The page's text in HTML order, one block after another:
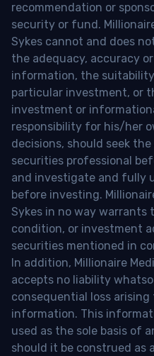
recommendation or
security or fund.
Sykes cannot and does
the adequacy, accuracy
information, the
particular investment, or
investment or
responsibility for his/her
decisions, should seek
securities professional
and investigate and fully
before investing.
Sykes in no way warrants
condition, or investment
securities mentioned in
In addition, Millionaire
accepts no liability
consequential loss
information. This
used as the sole basis of
should it be construed as